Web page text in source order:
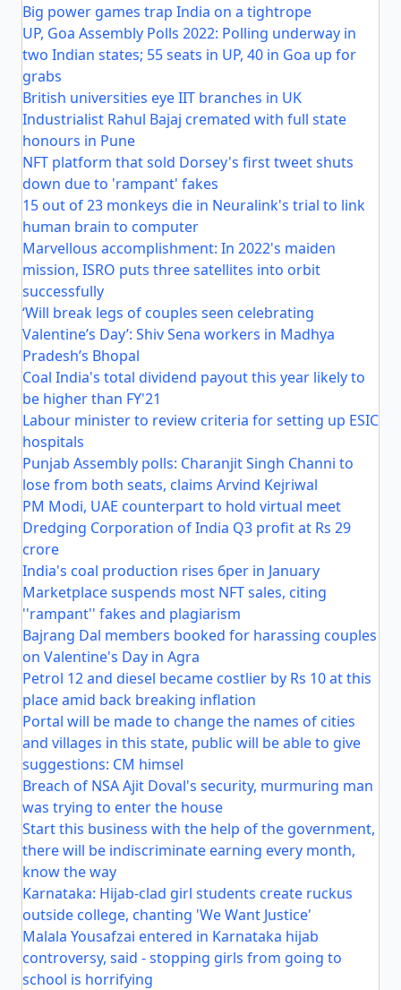
Big power games trap India on a tightrope
UP, Goa Assembly Polls 2022: Polling underway in
two Indian states; 55 seats in UP, 40 in Goa up for
grabs
British universities eye IIT branches in UK
Industrialist Rahul Bajaj cremated with full state
honours in Pune
NFT platform that sold Dorsey's first tweet shuts
down due to 'rampant' fakes
15 out of 23 monkeys die in Neuralink's trial to link
human brain to computer
Marvellous accomplishment: In 2022's maiden
mission, ISRO puts three satellites into orbit
successfully
‘Will break legs of couples seen celebrating
Valentine’s Day’: Shiv Sena workers in Madhya
Pradesh’s Bhopal
Coal India's total dividend payout this year likely to
be higher than FY'21
Labour minister to review criteria for setting up ESIC
hospitals
Punjab Assembly polls: Charanjit Singh Channi to
lose from both seats, claims Arvind Kejriwal
PM Modi, UAE counterpart to hold virtual meet
Dredging Corporation of India Q3 profit at Rs 29
crore
India's coal production rises 6per in January
Marketplace suspends most NFT sales, citing
''rampant'' fakes and plagiarism
Bajrang Dal members booked for harassing couples
on Valentine's Day in Agra
Petrol 12 and diesel became costlier by Rs 10 at this
place amid back breaking inflation
Portal will be made to change the names of cities
and villages in this state, public will be able to give
suggestions: CM himsel
Breach of NSA Ajit Doval's security, murmuring man
was trying to enter the house
Start this business with the help of the government,
there will be indiscriminate earning every month,
know the way
Karnataka: Hijab-clad girl students create ruckus
outside college, chanting 'We Want Justice'
Malala Yousafzai entered in Karnataka hijab
controversy, said - stopping girls from going to
school is horrifying